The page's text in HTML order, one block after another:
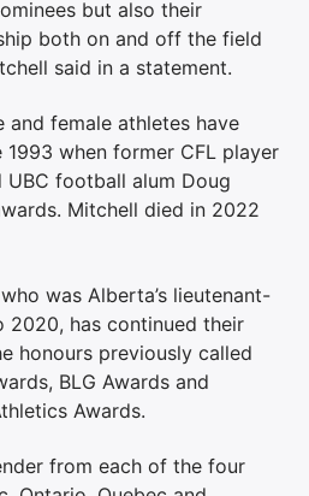
but also their
both on and off the field
said in a statement.
and female athletes have
when former CFL player
UBC football alum Doug
Mitchell died in 2022
was Alberta’s lieutenant-
2020, has continued their
honours previously called
BLG Awards and
Awards.
from each of the four